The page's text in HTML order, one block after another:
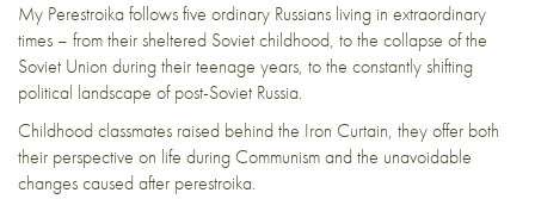
My Perestroika follows five ordinary Russians living in extraordinary
times – from their sheltered Soviet childhood, to the collapse of the
Soviet Union during their teenage years, to the constantly shifting
political landscape of post-Soviet Russia.
Childhood classmates raised behind the Iron Curtain, they offer both
their perspective on life during Communism and the unavoidable
changes caused after perestroika.